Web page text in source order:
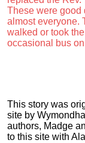
These were good
almost everyone.
walked or took
occasional bus on
This story was
site by
authors, Madge
to this site with